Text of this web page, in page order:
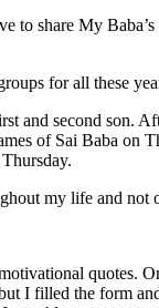
share My
for all these
and second son.
of Sai Baba on
my life and not
quotes.
I filled the form